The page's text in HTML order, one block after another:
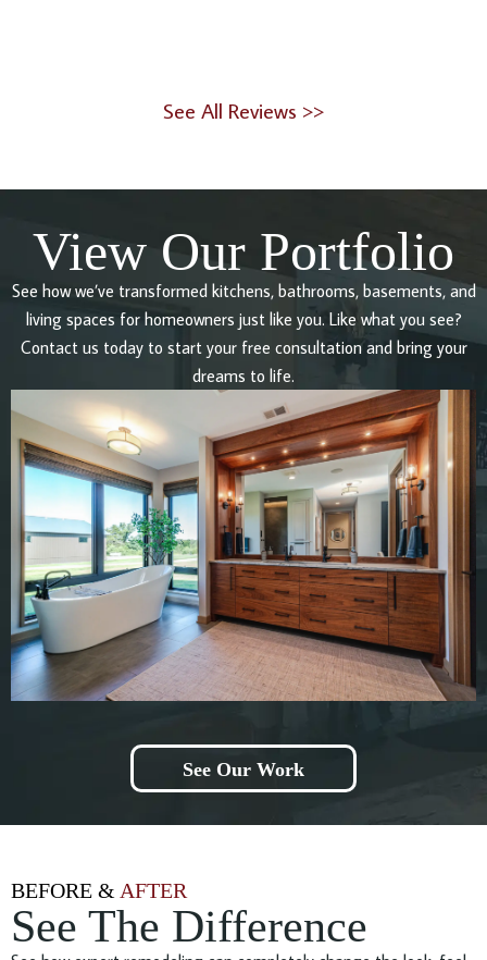
See All Reviews >>
View Our Portfolio
See how we’ve transformed kitchens, bathrooms, basements, and
living spaces for homeowners just like you. Like what you see?
Contact us today to start your free consultation and bring your
dreams to life.
See Our Work
BEFORE & AFTER
See The Difference